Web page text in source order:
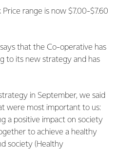
Price range is now $7.00-$7.60
that the Co-operative has
to its new strategy and has
in September, we said
were most important to us:
a positive impact on society
to achieve a healthy
society (Healthy